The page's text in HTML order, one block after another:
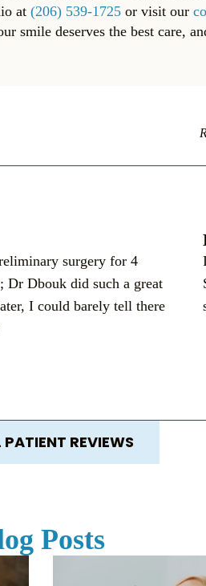
at(206) 539-1725 or visit our
smile deserves the best care,
surgery for 4
Dr Dbouk did such a great
I could barely tell there
PATIENT REVIEWS
Posts